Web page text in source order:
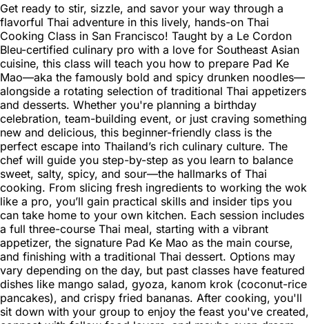
Get ready to stir, sizzle, and savor your way through a
flavorful Thai adventure in this lively, hands-on Thai
Cooking Class in San Francisco! Taught by a Le Cordon
Bleu-certified culinary pro with a love for Southeast Asian
cuisine, this class will teach you how to prepare Pad Ke
Mao—aka the famously bold and spicy drunken noodles—
alongside a rotating selection of traditional Thai appetizers
and desserts. Whether you're planning a birthday
celebration, team-building event, or just craving something
new and delicious, this beginner-friendly class is the
perfect escape into Thailand’s rich culinary culture. The
chef will guide you step-by-step as you learn to balance
sweet, salty, spicy, and sour—the hallmarks of Thai
cooking. From slicing fresh ingredients to working the wok
like a pro, you’ll gain practical skills and insider tips you
can take home to your own kitchen. Each session includes
a full three-course Thai meal, starting with a vibrant
appetizer, the signature Pad Ke Mao as the main course,
and finishing with a traditional Thai dessert. Options may
vary depending on the day, but past classes have featured
dishes like mango salad, gyoza, kanom krok (coconut-rice
pancakes), and crispy fried bananas. After cooking, you'll
sit down with your group to enjoy the feast you've created,